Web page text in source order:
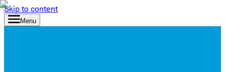
Skip to content
Menu